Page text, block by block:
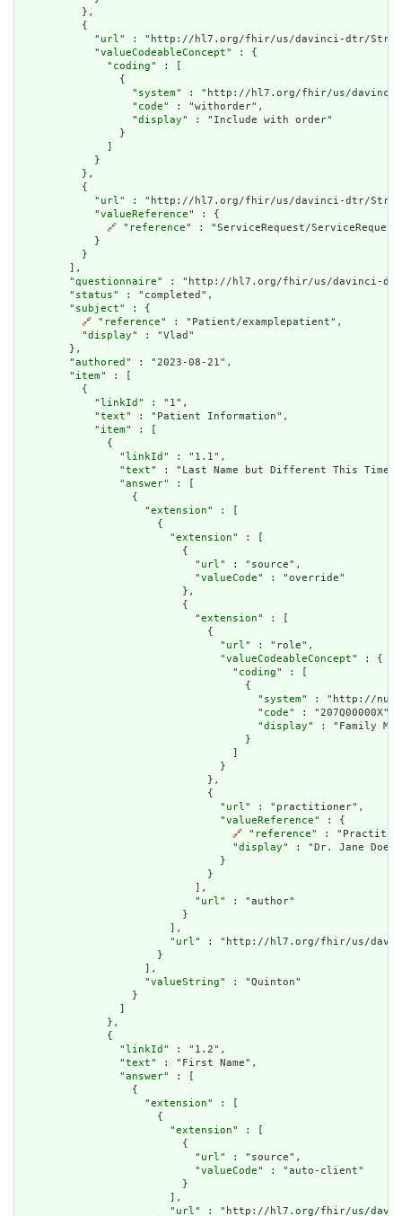
          },
          {
            "
url" : "http://hl7.org/fhir/us/davinci-dtr/
            "
valueCodeableConcept" : {
              "
coding" : [
                {
                  "
system" : "http://hl7.org/fhir/us/davinci-
                  "
code" : "withorder",
                  "
display" : "Include with order"
                }
              ]
            }
          },
          {
            "
url" : "http://hl7.org/fhir/us/davinci-dtr/
            "
valueReference" : {
🔗 " reference" : "ServiceRequest/
            }
          }
        ],
        "
questionnaire" : "http://hl7.org/fhir/us/davinci-dtr/
        "
status" : "completed",
        "
subject" : {
🔗 " reference" : "Patient/examplepatient",
          "
display" : "Vlad"
        },
        "
authored " : "2023-08-21",
        "
item" : [
          {
            "
linkId " : "1",
            "
text" : "Patient Information",
            "
item" : [
              {
                "
linkId " : "1.1",
                "
text" : "Last Name but Different This Time",
                "
answer" : [
                  {
                    "
extension" : [
                      {
                        "
extension" : [
                          {
                            "
url" : "source",
                            "
valueCode" : "override"
                          },
                          {
                            "
extension" : [
                              {
                                "
url" : "role",
                                "
valueCodeableConcept" : {
                                  "
coding" : [
                                    {
                                      "
system" : "http://
                                      "
code" : "207Q00000X",
                                      "
display" : "Family
                                    }
                                  ]
                                }
                              },
                              {
                                "
url" : "practitioner",
                                "
valueReference" : {
🔗 " reference" :
                                  "
display" : "Dr. Jane Doe"
                                }
                              }
                            ],
                            "
url" : "author"
                          }
                        ],
                        "
url" : "http://hl7.org/fhir/us/
                      }
                    ],
                    "
valueString" : "Quinton"
                  }
                ]
              },
              {
                "
linkId " : "1.2",
                "
text" : "First Name",
                "
answer" : [
                  {
                    "
extension" : [
                      {
                        "
extension" : [
                          {
                            "
url" : "source",
                            "
valueCode" : "auto-client"
                          }
                        ],
                        "
url" : "http://hl7.org/fhir/us/